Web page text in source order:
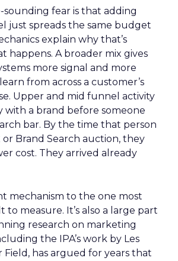
sounding fear is that adding
just spreads the same budget
explain why that’s
happens. A broader mix gives
more signal and more
from across a customer’s
Upper and mid funnel activity
with a brand before someone
bar. By the time that person
or Brand Search auction, they
cost. They arrived already
mechanism to the one most
to measure. It’s also a large part
research on marketing
the IPA’s work by Les
has argued for years that